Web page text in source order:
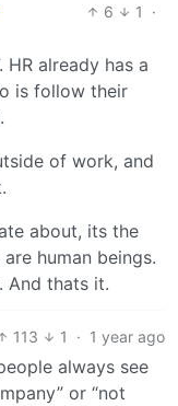
6 1
·
HR already has a
is follow their
of work, and
about, its the
human beings.
And thats it.
113 1 · 1 year ago
always see
or “not